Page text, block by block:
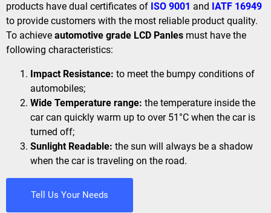
products have dual certificates of ISO 9001 and IATF 16949
to provide customers with the most reliable product quality.
To achieve automotive grade LCD Panles must have the
following characteristics:
Impact Resistance: to meet the bumpy conditions of
automobiles;
Wide Temperature range: the temperature inside the
car can quickly warm up to over 51°C when the car is
turned off;
Sunlight Readable: the sun will always be a shadow
when the car is traveling on the road.
Tell Us Your Needs